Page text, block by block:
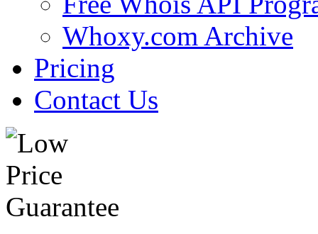
Whoxy.com Archive
Pricing
Contact Us